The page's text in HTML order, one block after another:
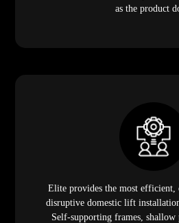
as the product
Elite provides the most efficient,
disruptive domestic lift
Self-supporting frames, shallow